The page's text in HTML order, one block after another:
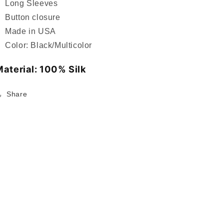
Long Sleeves
Button closure
Made in USA
Color: Black/Multicolor
100% Silk
Share